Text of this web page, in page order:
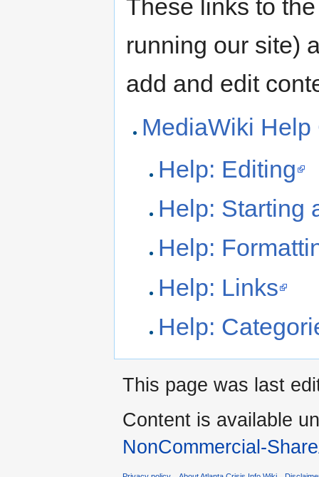
These links to
running our site)
add and edit
MediaWiki Help
Help: Editing
Help: Starting
Help:
Help: Links
Help:
This page was last
Content is available
NonCommercial-